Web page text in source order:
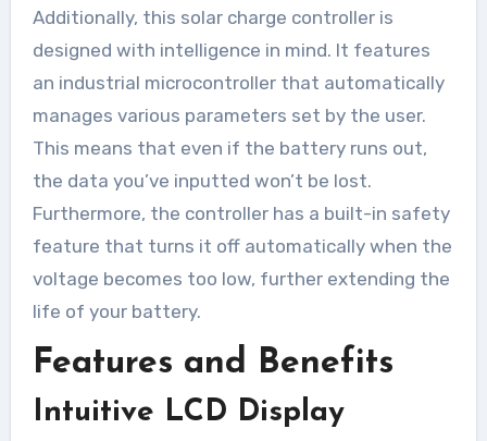
Additionally, this solar charge controller is
designed with intelligence in mind. It features
an industrial microcontroller that automatically
manages various parameters set by the user.
This means that even if the battery runs out,
the data you’ve inputted won’t be lost.
Furthermore, the controller has a built-in safety
feature that turns it off automatically when the
voltage becomes too low, further extending the
life of your battery.
Features and Benefits
Intuitive LCD Display